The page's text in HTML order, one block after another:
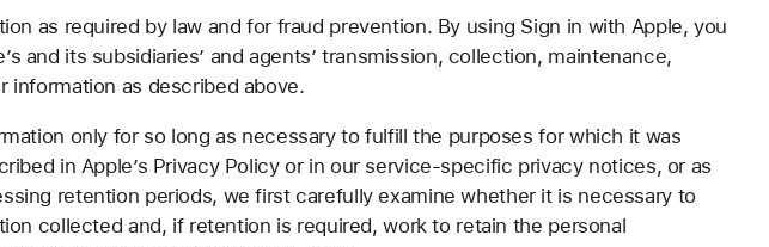
as required by law and for fraud prevention. By using Sign in with Apple, you
and its subsidiaries’ and agents’ transmission, collection, maintenance,
information as described above.
only for so long as necessary to fulfill the purposes for which it was
in Apple’s Privacy Policy or in our service-specific privacy notices, or as
retention periods, we first carefully examine whether it is necessary to
collected and, if retention is required, work to retain the personal